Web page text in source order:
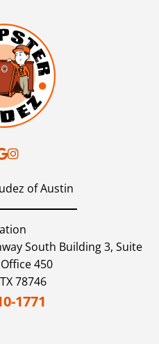
of Austin
South Building 3, Suite
450
TX78746
1771